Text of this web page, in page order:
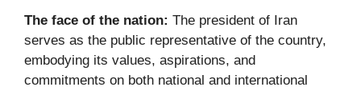
The face of the nation: The president of Iran
serves as the public representative of the country,
embodying its values, aspirations, and
commitments on both national and international